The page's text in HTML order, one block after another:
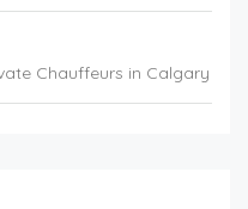
Chauffeurs in Calgary